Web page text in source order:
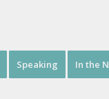
Speaking In the